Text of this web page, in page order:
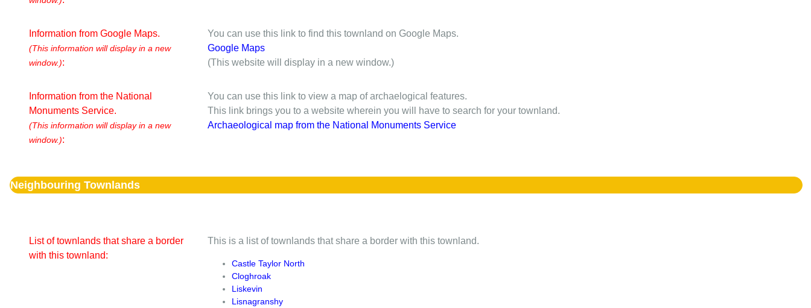
Information from Google Maps.
(This information will display in a new
window.):
You can use this link to find this townland on Google Maps.
Google Maps
(This website will display in a new window.)
Information from the National
Monuments Service.
(This information will display in a new
window.):
You can use this link to view a map of archaelogical features.
This link brings you to a website wherein you will have to search for your townland.
Archaeological map from the National Monuments Service
Neighbouring Townlands
List of townlands that share a border
with this townland:
This is a list of townlands that share a border with this townland.
Castle Taylor North
Cloghroak
Liskevin
Lisnagranshy